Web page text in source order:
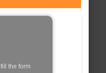
the form